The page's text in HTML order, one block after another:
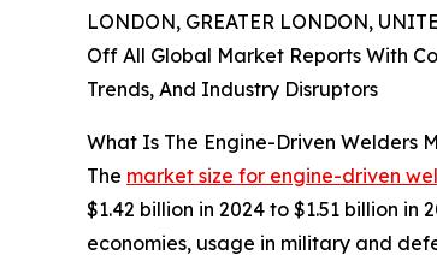
LONDON, GREATER LONDON,
Off All Global Market Reports With
Trends, And Industry Disruptors
What Is The Engine-Driven Welders
The market size for engine-driven
$1.42 billion in 2024 to $1.51 billion
economies, usage in military and